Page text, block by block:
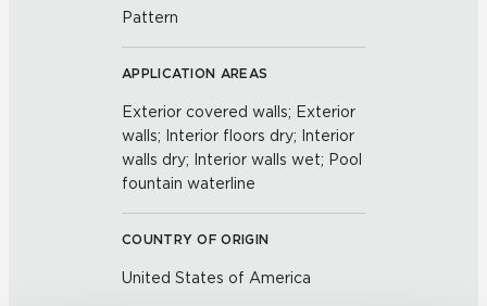
Pattern
APPLICATION AREAS
Exterior covered walls; Exterior
walls; Interior floors dry; Interior
walls dry; Interior walls wet; Pool
fountain waterline
COUNTRY OF ORIGIN
United States of America